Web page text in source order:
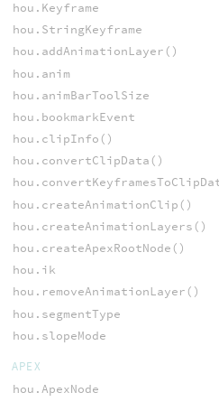
hou.Keyframe
hou.StringKeyframe
hou.addAnimationLayer()
hou.anim
hou.animBarToolSize
hou.bookmarkEvent
hou.clipInfo()
hou.convertClipData()
hou.createAnimationClip()
hou.createAnimationLayers()
hou.createApexRootNode()
hou.ik
hou.removeAnimationLayer()
hou.segmentType
hou.slopeMode
APEX
hou.ApexNode